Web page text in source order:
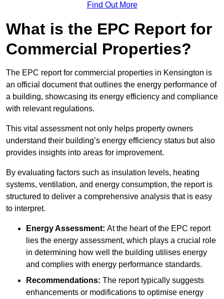
Find Out More
What is the EPC Report for
Commercial Properties?
The EPC report for commercial properties in Kensington is
an official document that outlines the energy performance of
a building, showcasing its energy efficiency and compliance
with relevant regulations.
This vital assessment not only helps property owners
understand their building’s energy efficiency status but also
provides insights into areas for improvement.
By evaluating factors such as insulation levels, heating
systems, ventilation, and energy consumption, the report is
structured to deliver a comprehensive analysis that is easy
to interpret.
Energy Assessment: At the heart of the EPC report
lies the energy assessment, which plays a crucial role
in determining how well the building utilises energy
and complies with energy performance standards.
Recommendations: The report typically suggests
enhancements or modifications to optimise energy